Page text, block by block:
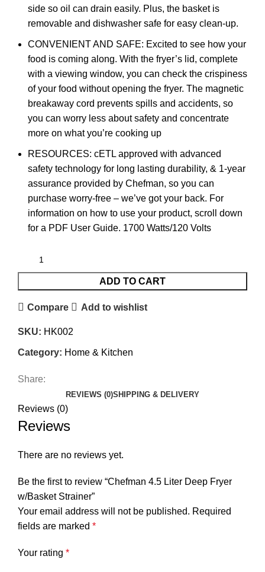
side so oil can drain easily. Plus, the basket is
removable and dishwasher safe for easy clean-up.
CONVENIENT AND SAFE: Excited to see how your
food is coming along. With the fryer’s lid, complete
with a viewing window, you can check the crispiness
of your food without opening the fryer. The magnetic
breakaway cord prevents spills and accidents, so
you can worry less about safety and concentrate
more on what you’re cooking up
RESOURCES: cETL approved with advanced
safety technology for long lasting durability, & 1-year
assurance provided by Chefman, so you can
purchase worry-free – we’ve got your back. For
information on how to use your product, scroll down
for a PDF User Guide. 1700 Watts/120 Volts
ADD TO CART
Compare Add to wishlist
SKU: HK002
Category: Home & Kitchen
Share:
REVIEWS (0)SHIPPING & DELIVERY
Reviews (0)
Reviews
There are no reviews yet.
Be the first to review “Chefman 4.5 Liter Deep Fryer
w/Basket Strainer”
Your email address will not be published. Required
fields are marked *
Your rating *